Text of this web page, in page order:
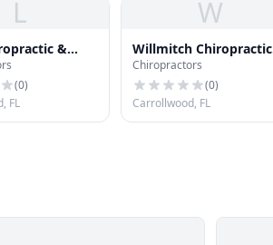
L
&
Center
(0)
FL
W
Willmitch Chiropractic
Pa
Chiropractors
(0)
Carrollwood, FL